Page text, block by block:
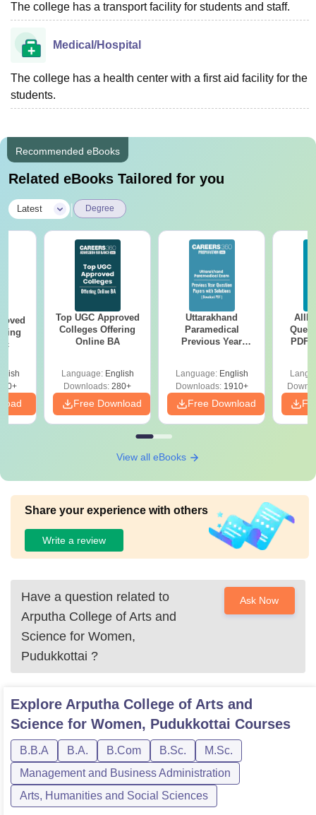
The college has a transport facility for students and staff.
Medical/Hospital
The college has a health center with a first aid facility for the
students.
Recommended eBooks
Related eBooks Tailored for you
Latest Degree
Top UGC Approved
Colleges Offering
Online BA
Language: English
Downloads: 280+
Free Download
Uttarakhand
Paramedical
Previous Year
Solutions - Free
PDF
Language: English
Downloads:1910+
Free Download
PDF
View all eBooks
Share your experience with others
Write a review
Have a question related to
Arputha College of Arts and
Science for Women,
Pudukkottai ?
Ask Now
Explore Arputha College of Arts and
Science for Women, Pudukkottai Courses
B.B.A B.A. B.Com B.Sc.
M.Sc.
Management and Business Administration
Arts, Humanities and Social Sciences